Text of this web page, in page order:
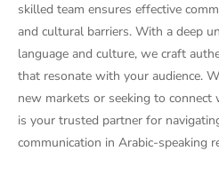
skilled team ensures effective
and cultural barriers. With a deep
language and culture, we craft
that resonate with your audience.
new markets or seeking to connect
is your trusted partner for
communication in Arabic-speaking